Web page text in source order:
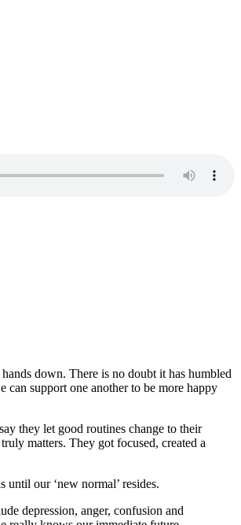
down. There is no doubt it has humbled
can support one another to be more happy
they let good routines change to their
matters. They got focused, created a
our ‘new normal’ resides.
depression, anger, confusion and